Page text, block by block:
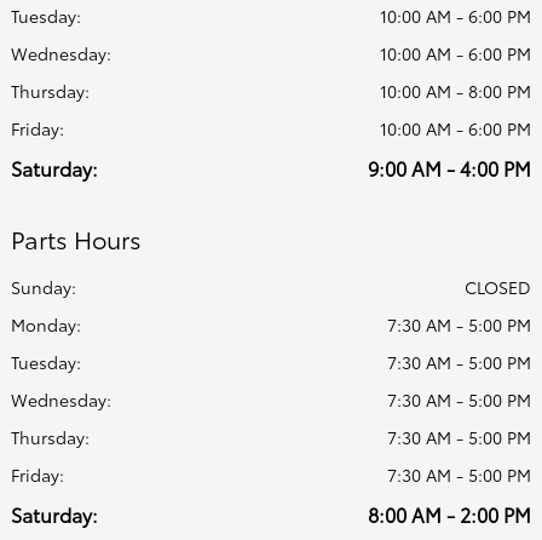
Tuesday:
10:00 AM - 6:00 PM
Wednesday:
10:00 AM - 6:00 PM
Thursday:
10:00 AM - 8:00 PM
Friday:
10:00 AM - 6:00 PM
Saturday: 9:00 AM - 4:00 PM
Parts Hours
Sunday:
CLOSED
Monday:
7:30 AM - 5:00 PM
Tuesday:
7:30 AM - 5:00 PM
Wednesday:
7:30 AM - 5:00 PM
Thursday:
7:30 AM - 5:00 PM
Friday:
7:30 AM - 5:00 PM
Saturday: 8:00 AM - 2:00 PM